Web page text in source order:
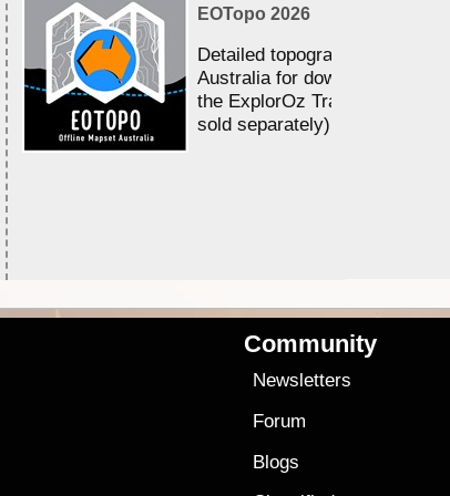
EOTopo 2026
Detailed topographic mapping
Australia for download and use
the ExplorOz Traveller app (app
sold separately)....
Community
Newsletters
Forum
Blogs